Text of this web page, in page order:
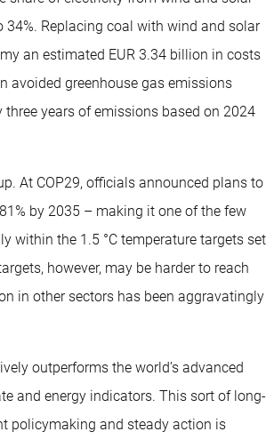
34%. Replacing coal with wind and solar
an estimated EUR 3.34 billion in costs
avoided greenhouse gas emissions
three years of emissions based on 2024
At COP29, officials announced plans to
by 2035 – making it one of the few
within the 1.5 °C temperature targets set
however, may be harder to reach
in other sectors has been aggravatingly
outperforms the world’s advanced
and energy indicators. This sort of long-
policymaking and steady action is